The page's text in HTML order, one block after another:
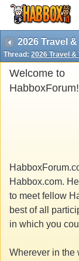
2026 Travel
Thread: 2026 Travel &
Welcome to
HabboxForum!
Habbox.com.
to meet fellow
best of all
in which you
Wherever in the